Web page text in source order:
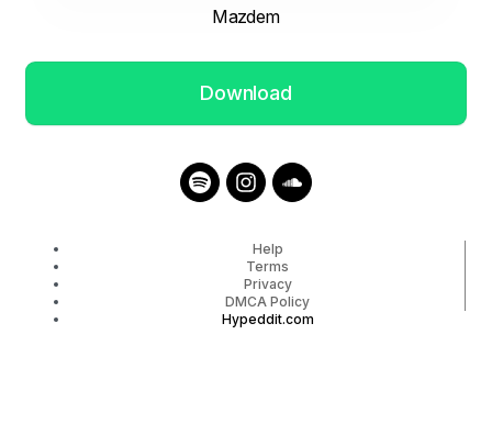
Mazdem
Download
Help
Terms
Privacy
DMCA Policy
Hypeddit.com